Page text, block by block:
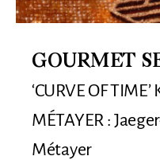
GOURMET
‘CURVE OF
MÉTAYER :
Métayer